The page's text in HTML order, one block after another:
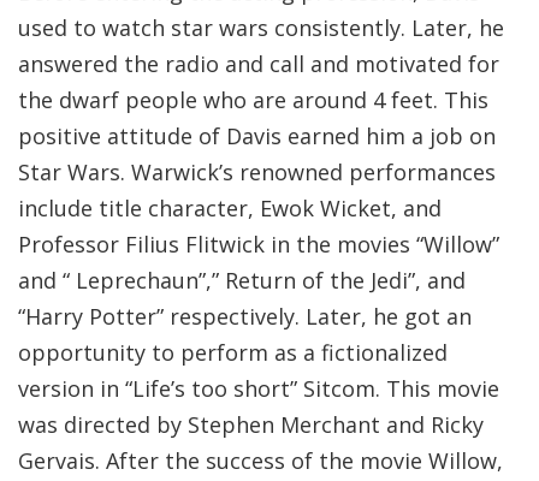
used to watch star wars consistently. Later, he
answered the radio and call and motivated for
the dwarf people who are around 4 feet. This
positive attitude of Davis earned him a job on
Star Wars. Warwick’s renowned performances
include title character, Ewok Wicket, and
Professor Filius Flitwick in the movies “Willow”
and “ Leprechaun”,” Return of the Jedi”, and
“Harry Potter” respectively. Later, he got an
opportunity to perform as a fictionalized
version in “Life’s too short” Sitcom. This movie
was directed by Stephen Merchant and Ricky
Gervais. After the success of the movie Willow,